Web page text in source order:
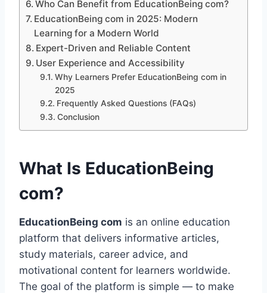
Who Can Benefit from EducationBeing com?
EducationBeing com in 2025: Modern
Learning for a Modern World
Expert-Driven and Reliable Content
User Experience and Accessibility
Why Learners Prefer EducationBeing com in
2025
Frequently Asked Questions (FAQs)
Conclusion
What Is EducationBeing
com?
EducationBeing com is an online education
platform that delivers informative articles,
study materials, career advice, and
motivational content for learners worldwide.
The goal of the platform is simple — to make